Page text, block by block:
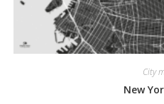
City
New